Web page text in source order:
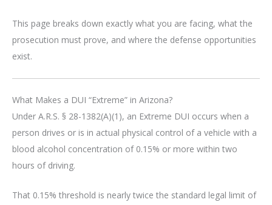
This page breaks down exactly what you are facing, what the
prosecution must prove, and where the defense opportunities
exist.
What Makes a DUI “Extreme” in Arizona?
Under A.R.S. § 28-1382(A)(1), an Extreme DUI occurs when a
person drives or is in actual physical control of a vehicle with a
blood alcohol concentration of 0.15% or more within two
hours of driving.
That 0.15% threshold is nearly twice the standard legal limit of